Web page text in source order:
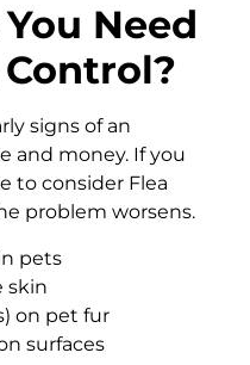
Need
signs of an
and money. If you
to consider Flea
problem worsens.
pets
skin
on pet fur
surfaces